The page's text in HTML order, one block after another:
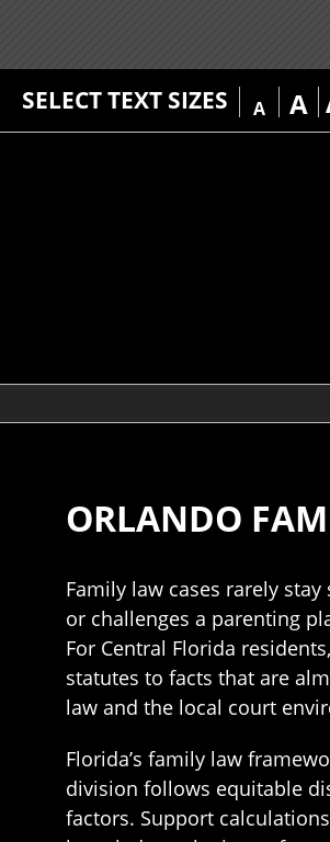
SELECT TEXT SIZES A A
ORLANDO
Family law cases rarely
or challenges a parenting
For Central Florida
statutes to facts that are
law and the local court
Florida’s family law
division follows equitable
factors. Support